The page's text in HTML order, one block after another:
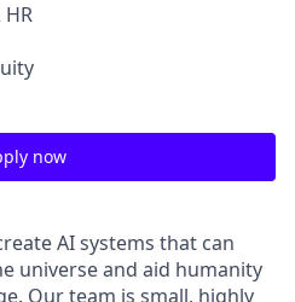
now
AI systems that can
universe and aid humanity
Our team is small, highly